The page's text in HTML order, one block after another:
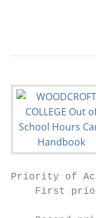
Priority of
First